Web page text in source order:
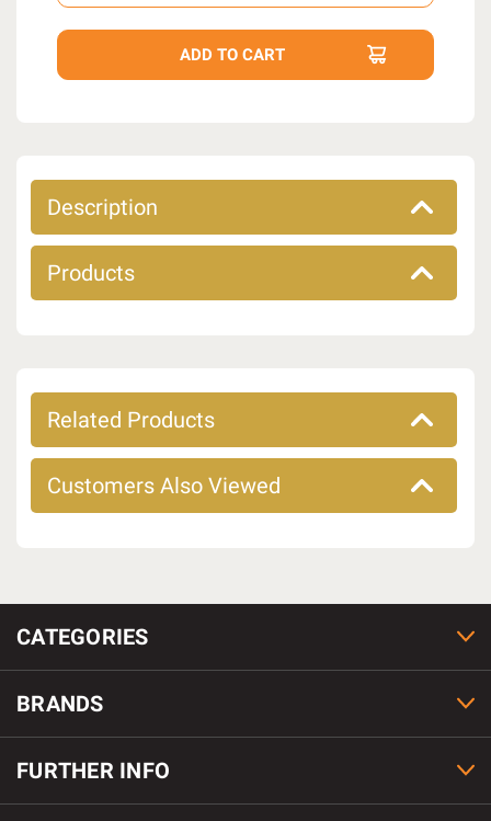
Description
Products
Related Products
Customers Also Viewed
CATEGORIES
BRANDS
FURTHER INFO